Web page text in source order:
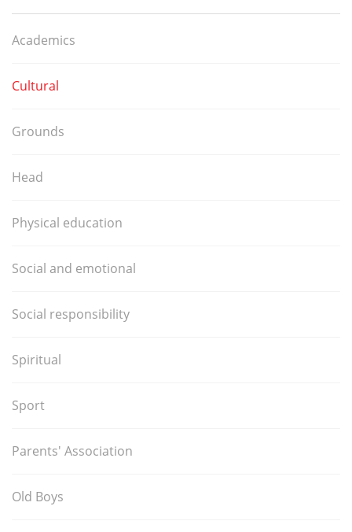
Academics
Cultural
Grounds
Head
Physical education
Social and emotional
Social responsibility
Spiritual
Sport
Parents' Association
Old Boys